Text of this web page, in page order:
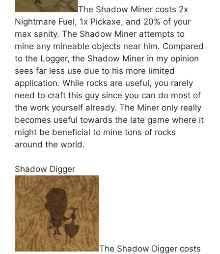
The Shadow Miner costs 2x
Nightmare Fuel, 1x Pickaxe, and 20% of your
max sanity. The Shadow Miner attempts to
mine any mineable objects near him. Compared
to the Logger, the Shadow Miner in my opinion
sees far less use due to his more limited
application. While rocks are useful, you rarely
need to craft this guy since you can do most of
the work yourself already. The Miner only really
becomes useful towards the late game where it
might be beneficial to mine tons of rocks
around the world.
Shadow Digger
The Shadow Digger costs